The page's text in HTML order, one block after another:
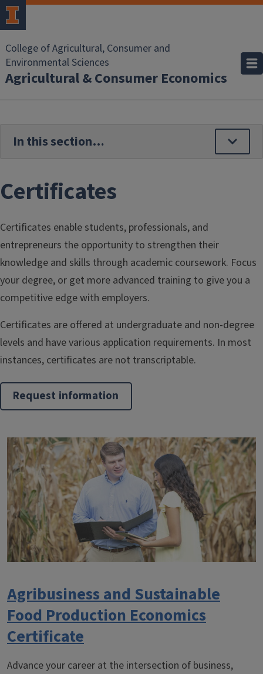
Skip to main content
College of Agricultural, Consumer and
Environmental Sciences
Agricultural & Consumer Economics
Certificates
Certificates enable students, professionals, and
entrepreneurs the opportunity to strengthen their
knowledge and skills through academic coursework. Focus
your degree, or get more advanced training to give you a
competitive edge with employers.
Certificates are offered at undergraduate and non-degree
levels and have various application requirements. In most
instances, certificates are not transcriptable.
Request information
Agribusiness and Sustainable
Food Production Economics
Certificate
Advance your career at the intersection of business,